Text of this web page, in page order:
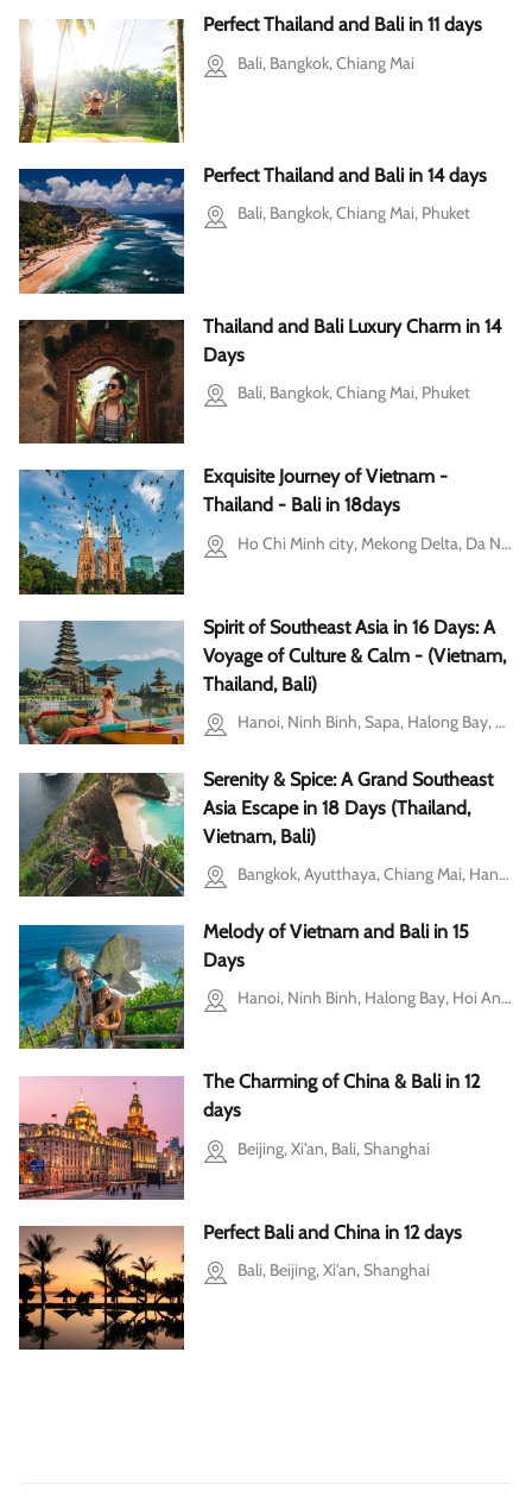
Perfect Thailand and Bali in 11 days
Bali, Bangkok, Chiang Mai
Perfect Thailand and Bali in 14 days
Bali, Bangkok, Chiang Mai, Phuket
Thailand and Bali Luxury Charm in 14
Days
Bali, Bangkok, Chiang Mai, Phuket
Exquisite Journey of Vietnam -
Thailand - Bali in 18days
Ho Chi Minh city, Mekong Delta, Da Nang, Hoi An, Hanoi, Ba Vi, Halong Bay, Bangkok, Bali
Spirit of Southeast Asia in 16 Days: A
Voyage of Culture & Calm - (Vietnam,
Thailand, Bali)
Hanoi, Ninh Binh, Sapa, Halong Bay, Hoi An, Bangkok, Bali
Serenity & Spice: A Grand Southeast
Asia Escape in 18 Days (Thailand,
Vietnam, Bali)
Bangkok, Ayutthaya, Chiang Mai, Hanoi, Ninh Binh, Halong Bay, Ho Chi Minh city, Bali
Melody of Vietnam and Bali in 15
Days
Hanoi, Ninh Binh, Halong Bay, Hoi An, Ho Chi Minh city, Mekong Delta, Bali, Cu Chi
The Charming of China & Bali in 12
days
Beijing, Xi'an, Bali, Shanghai
Perfect Bali and China in 12 days
Bali, Beijing, Xi'an, Shanghai